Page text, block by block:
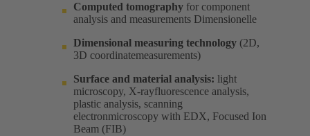
Computed tomography for component
analysis and measurements Dimensionelle​
Dimensional measuring technology (2D,
3D coordinatemeasurements) ​
Surface and material analysis: light
microscopy, X-rayfluorescence analysis,
plastic analysis, scanning
electronmicroscopy with EDX, Focused Ion
Beam (FIB) ​